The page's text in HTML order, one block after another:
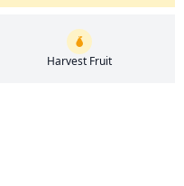
Harvest Fruit